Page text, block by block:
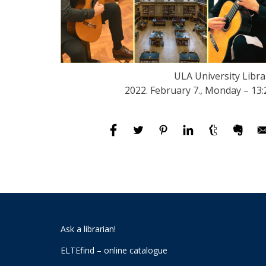
ULA University
2022. February 7., Monday –
Ask a librarian!
ELTEfind – online catalogue